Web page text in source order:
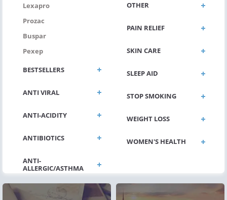
Lexapro
Prozac
Buspar
Pexep
BESTSELLERS
ANTI VIRAL
ANTI-ACIDITY
ANTIBIOTICS
OTHER
PAIN RELIEF
SKIN CARE
SLEEP AID
STOP SMOKING
WEIGHT LOSS
WOMEN'S HEALTH